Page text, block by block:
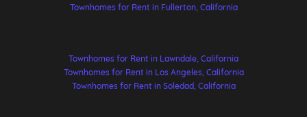
Townhomes for Rent in Fullerton, California
Townhomes for Rent in Lawndale, California
Townhomes for Rent in Los Angeles, California
Townhomes for Rent in Soledad, California